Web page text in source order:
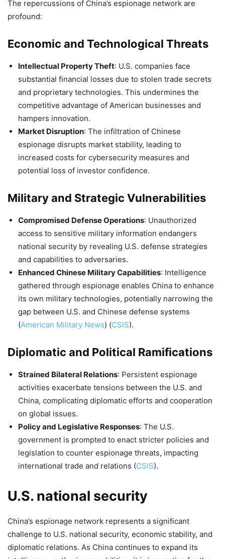
The repercussions of China’s espionage network are
profound:
Economic and Technological Threats
Intellectual Property Theft: U.S. companies face
substantial financial losses due to stolen trade secrets
and proprietary technologies. This undermines the
competitive advantage of American businesses and
hampers innovation.
Market Disruption: The infiltration of Chinese
espionage disrupts market stability, leading to
increased costs for cybersecurity measures and
potential loss of investor confidence.
Military and Strategic Vulnerabilities
Compromised Defense Operations: Unauthorized
access to sensitive military information endangers
national security by revealing U.S. defense strategies
and capabilities to adversaries.
Enhanced Chinese Military Capabilities: Intelligence
gathered through espionage enables China to enhance
its own military technologies, potentially narrowing the
gap between U.S. and Chinese defense systems​
(American Military News) (CSIS)​.
Diplomatic and Political Ramifications
Strained Bilateral Relations: Persistent espionage
activities exacerbate tensions between the U.S. and
China, complicating diplomatic efforts and cooperation
on global issues.
Policy and Legislative Responses: The U.S.
government is prompted to enact stricter policies and
legislation to counter espionage threats, impacting
international trade and relations​ (CSIS)​.
U.S. national security
China’s espionage network represents a significant
challenge to U.S. national security, economic stability, and
diplomatic relations. As China continues to expand its